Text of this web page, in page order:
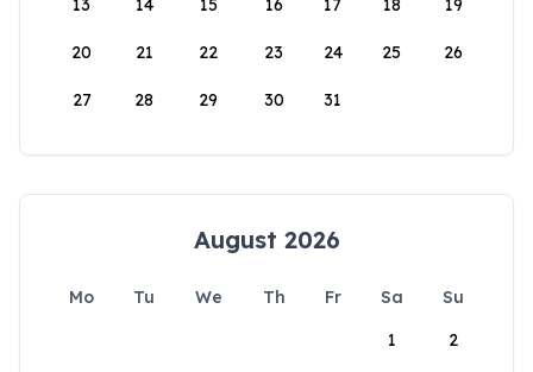
13 14 15 16 17 18 19
20 21 22 23 24 25 26
27 28 29 30 31
August 2026
Mo Tu We Th Fr Sa
Su
1
2